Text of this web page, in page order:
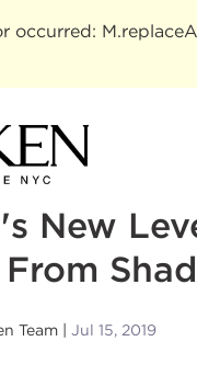
occurred:
New
Team Jul 15, 2019